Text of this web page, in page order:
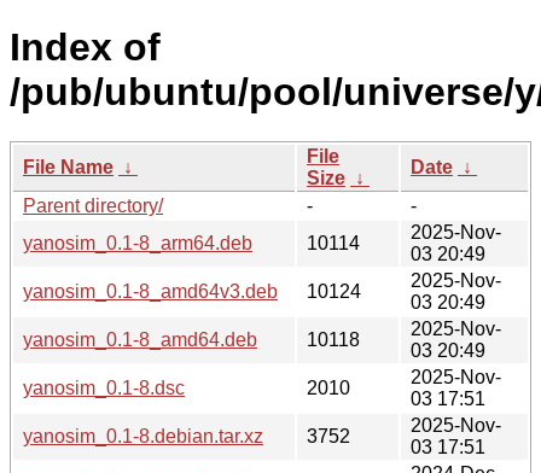
Index of
/pub/ubuntu/pool/universe/
File Name ↓
File
Size ↓
Date ↓
Parent directory/
-
-
yanosim_0.1-8_arm64.deb
10114
2025-Nov-
03 20:49
yanosim_0.1-8_amd64v3.deb
10124
2025-Nov-
03 20:49
yanosim_0.1-8_amd64.deb
10118
2025-Nov-
03 20:49
yanosim_0.1-8.dsc
2010
2025-Nov-
03 17:51
yanosim_0.1-8.debian.tar.xz
3752
2025-Nov-
03 17:51